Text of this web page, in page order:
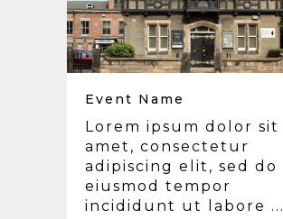
Event Name
Lorem ipsum dolor sit
amet, consectetur
adipiscing elit, sed do
eiusmod tempor
incididunt ut labore ...